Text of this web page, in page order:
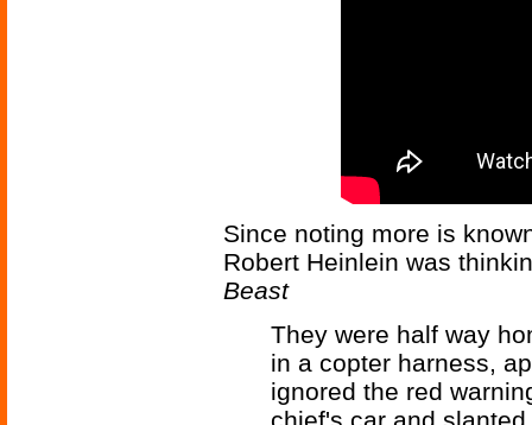
Since noting more is
Robert Heinlein was
Beast
They were half way
in a copter harness,
ignored the red